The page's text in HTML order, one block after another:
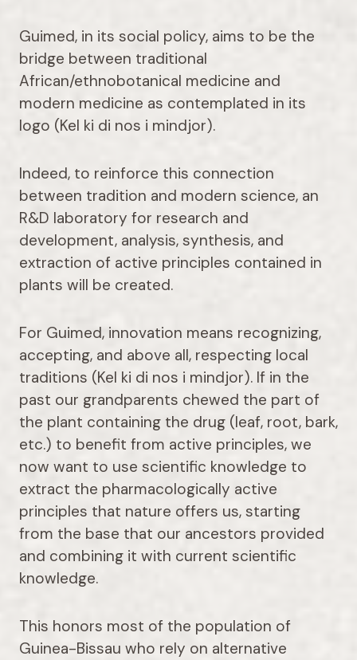
Guimed, in its social policy, aims to be the
bridge between traditional
African/ethnobotanical medicine and
modern medicine as contemplated in its
logo (Kel ki di nos i mindjor).
Indeed, to reinforce this connection
between tradition and modern science, an
R&D laboratory for research and
development, analysis, synthesis, and
extraction of active principles contained in
plants will be created.
For Guimed, innovation means recognizing,
accepting, and above all, respecting local
traditions (Kel ki di nos i mindjor). If in the
past our grandparents chewed the part of
the plant containing the drug (leaf, root, bark,
etc.) to benefit from active principles, we
now want to use scientific knowledge to
extract the pharmacologically active
principles that nature offers us, starting
from the base that our ancestors provided
and combining it with current scientific
knowledge.
This honors most of the population of
Guinea-Bissau who rely on alternative